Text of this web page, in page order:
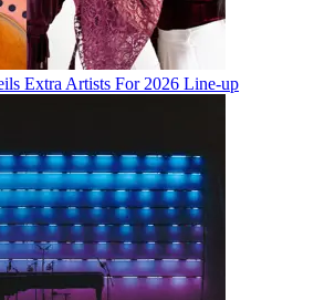
Extra Artists For 2026 Line-up